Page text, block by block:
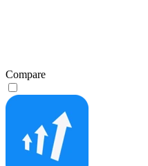
Compare